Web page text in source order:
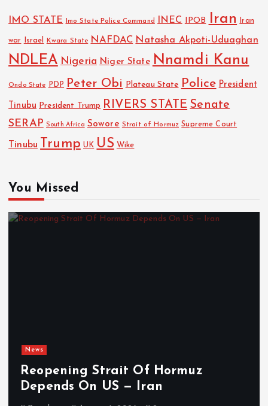
IMO STATE Imo State Police Command INEC IPOB Iran Iran
war Israel Kwara State NAFDAC Natasha Akpoti-Uduaghan
NDLEA Nigeria Niger State Nnamdi Kanu
Ondo State PDP Peter Obi Plateau State Police President
Tinubu President Trump RIVERS STATE Senate
SERAP South Africa Sowore Strait of Hormuz Supreme Court
Tinubu Trump UK US Wike
You Missed
News
Reopening Strait Of Hormuz
Depends On US — Iran